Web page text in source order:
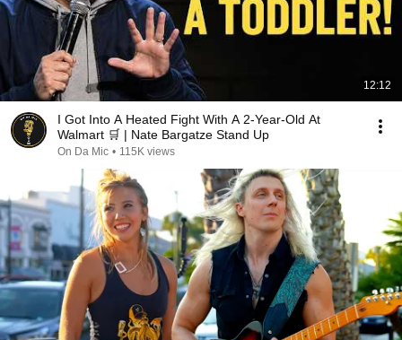
12:12
I Got Into A Heated Fight With A 2-Year-Old At
Walmart 🛒 | Nate Bargatze Stand Up
On Da Mic • 115K views